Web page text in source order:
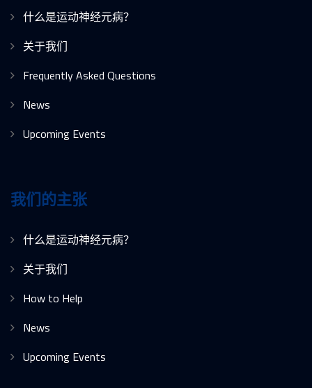
什么是运动神经元病？
关于我们
Frequently Asked Questions
News
Upcoming Events
我们的主张
什么是运动神经元病？
关于我们
How to Help
News
Upcoming Events